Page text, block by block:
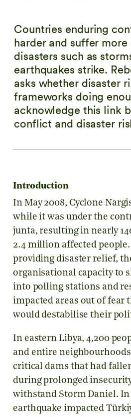
Countries enduring
harder and suffer more
disasters such as
earthquakes strike.
asks whether disaster
frameworks doing
acknowledge this link
conflict and disaster
Introduction
In May 2008, Cyclone
while it was under the
junta, resulting in nearly
2.4 million affected
providing disaster relief,
organisational capacity to
into polling stations and
impacted areas out of fear
would destabilise their
In eastern Libya, 4,200
and entire
critical dams that had
during prolonged
withstand Storm Daniel. In
earthquake impacted